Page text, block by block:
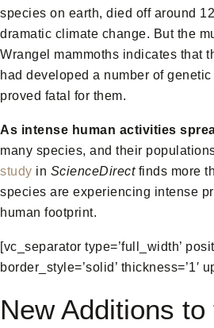
species on earth, died off around
dramatic climate change. But the
Wrangel mammoths indicates that
had developed a number of
proved fatal for them.
As intense human activities
many species, and their
study in ScienceDirectfinds more
species are experiencing intense
human footprint.
[vc_separator type=’full_width’
border_style=’solid’ thickness=’1′
New Additions to